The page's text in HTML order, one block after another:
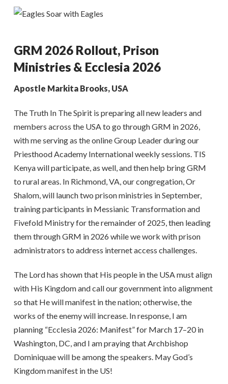
GRM 2026 Rollout, Prison
Ministries & Ecclesia 2026
Apostle Markita Brooks, USA
The Truth In The Spirit is preparing all new leaders and
members across the USA to go through GRM in 2026,
with me serving as the online Group Leader during our
Priesthood Academy International weekly sessions. TIS
Kenya will participate, as well, and then help bring GRM
to rural areas. In Richmond, VA, our congregation, Or
Shalom, will launch two prison ministries in September,
training participants in Messianic Transformation and
Fivefold Ministry for the remainder of 2025, then leading
them through GRM in 2026 while we work with prison
administrators to address internet access challenges.
The Lord has shown that His people in the USA must align
with His Kingdom and call our government into alignment
so that He will manifest in the nation; otherwise, the
works of the enemy will increase. In response, I am
planning “Ecclesia 2026: Manifest” for March 17–20 in
Washington, DC, and I am praying that Archbishop
Dominiquae will be among the speakers. May God’s
Kingdom manifest in the US!